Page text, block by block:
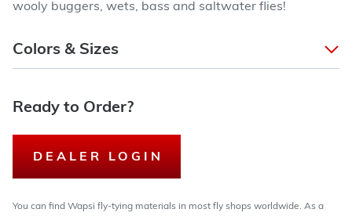
wooly buggers, wets, bass and saltwater flies!
Colors & Sizes
Ready to Order?
DEALER LOGIN
You can find Wapsi fly-tying materials in most fly shops worldwide. As a